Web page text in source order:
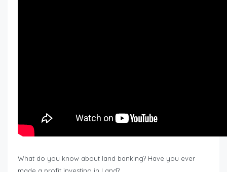
What do you know about land banking? Have you ever